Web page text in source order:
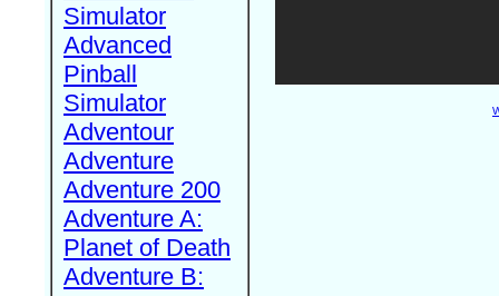
Simulator
Advanced
Pinball
Simulator
Adventour
Adventure
Adventure 200
Adventure A:
Planet of Death
Adventure B: